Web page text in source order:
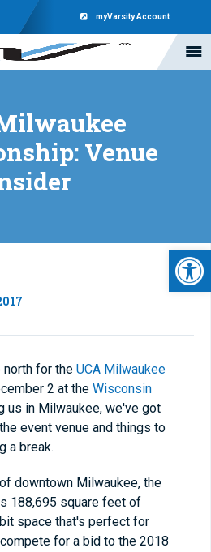
myVarsity Account
Venue
north for the UCA Milwaukee
2 at the Wisconsin
us in Milwaukee, we've got
event venue and things to
a break.
downtown Milwaukee, the
188,695 square feet of
space that's perfect for
for a bid to the 2018